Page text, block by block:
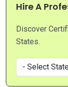
Hire A
Discover
States.